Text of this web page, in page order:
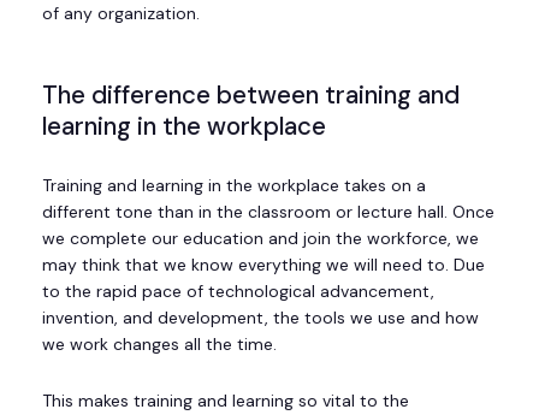
of any organization.
The difference between training and
learning in the workplace
Training and learning in the workplace takes on a
different tone than in the classroom or lecture hall. Once
we complete our education and join the workforce, we
may think that we know everything we will need to. Due
to the rapid pace of technological advancement,
invention, and development, the tools we use and how
we work changes all the time.
This makes training and learning so vital to the